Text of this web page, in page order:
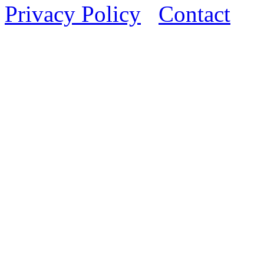
Privacy Policy Contact